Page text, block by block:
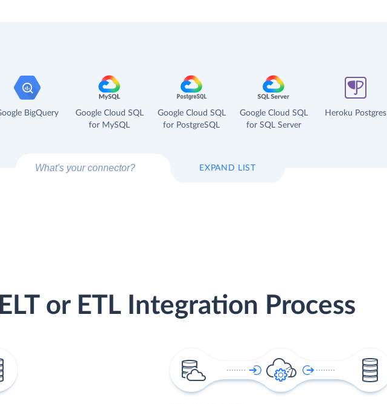
BigQuery
Google Cloud SQL
for MySQL
Google Cloud SQL
for PostgreSQL
Google Cloud SQL
for SQL Server
Heroku Postgres
EXPAND LIST
or ETL Integration Process